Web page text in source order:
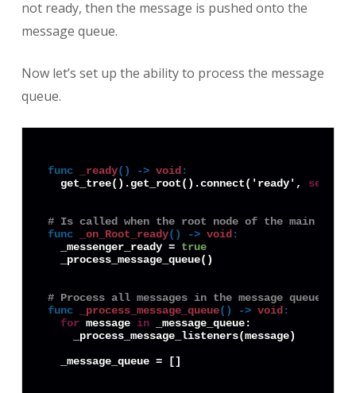
not ready, then the message is pushed onto the
message queue.
Now let’s set up the ability to process the message
queue.
func _ready() -> void :
  get_tree().get_root().connect('ready',
self
# Is called when the root node of the main
func
_on_Root_ready() -> void :
  _messenger_ready =
true
  _process_message_queue()
# Process all messages in the message queue
func
_process_message_queue() -> void :
for message in _message_queue:
    _process_message_listeners(message)